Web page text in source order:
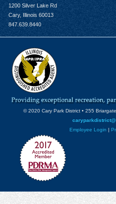
1200 Silver Lake Rd
Cary, Illinois 60013
847.639.8440
© 2020 Cary Park District • 255
Employee Login |